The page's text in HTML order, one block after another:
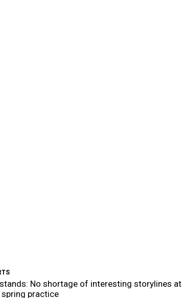
No shortage of interesting storylines at
practice